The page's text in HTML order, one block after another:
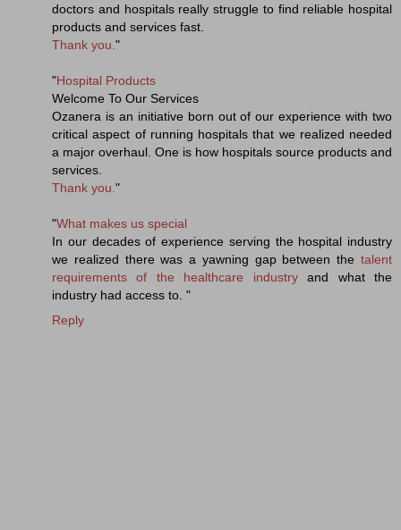
doctors and hospitals really struggle to find reliable hospital
products and services fast.
Thank you. "
"Hospital Products
Welcome To Our Services
Ozanera is an initiative born out of our experience with two
critical aspect of running hospitals that we realized needed
a major overhaul. One is how hospitals source products and
services.
Thank you. "
"What makes us special
In our decades of experience serving the hospital industry
we realized there was a yawning gap between the talent
requirements of the healthcare industryand what the
industry had access to. "
Reply